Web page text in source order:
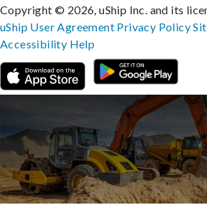
Copyright © 2026, uShip Inc. and its
uShip User Agreement Privacy Policy
Accessibility Help